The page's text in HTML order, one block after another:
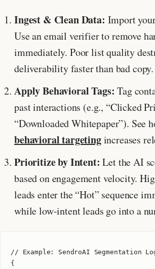
Ingest & Clean Data: Import
Use an email verifier to remove
immediately. Poor list quality
deliverability faster than bad copy.
Apply Behavioral Tags: Tag
past interactions (e.g., “Clicked
“Downloaded Whitepaper”). See
behavioral targetingincreases
Prioritize by Intent: Let the AI
based on engagement velocity.
leads enter the “Hot” sequence
while low-intent leads go into a
// Example: SendroAI Segmentation
{